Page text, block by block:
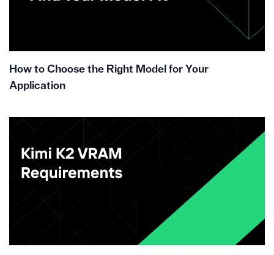
How to Choose the Right Model for Your
Application